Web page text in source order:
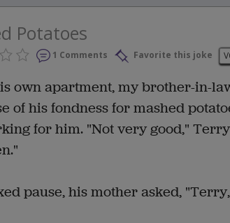
Potatoes
1 Comments Favorite this joke
own apartment, my brother-in-
of his fondness for mashed
for him. "Not very good,"
pause, his mother asked,